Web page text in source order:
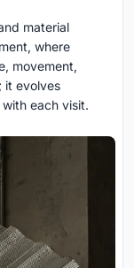
material
where
movement,
it evolves
each visit.